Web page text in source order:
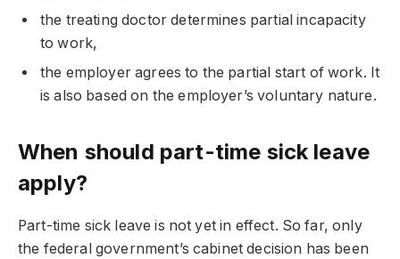
the treating doctor determines partial incapacity
to work,
the employer agrees to the partial start of work. It
is also based on the employer’s voluntary nature.
When should part-time sick leave
apply?
Part-time sick leave is not yet in effect. So far, only
the federal government’s cabinet decision has been